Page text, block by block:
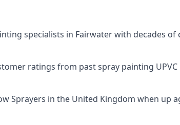
specialists in Fairwater with decades
ratings from past spray painting
Sprayers in the United Kingdom when up